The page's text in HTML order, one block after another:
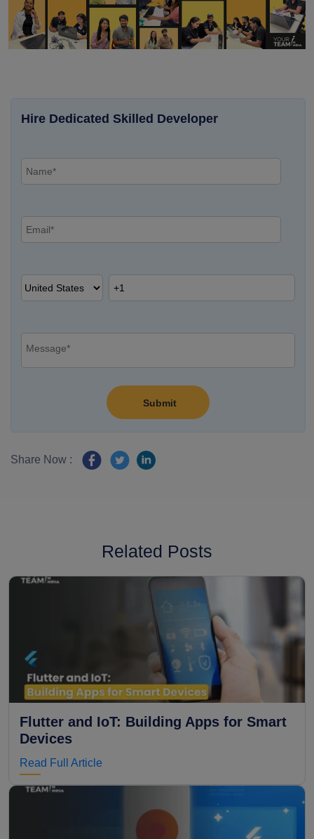
Hire Dedicated Skilled Developer
Share Now :
Related Posts
Flutter and IoT: Building Apps for Smart
Devices
Read Full Article